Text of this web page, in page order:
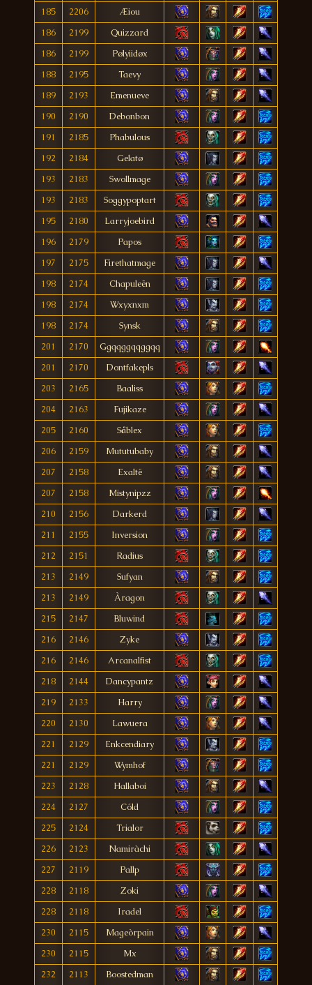
185
2206
Æiou
186
2199
Quizzard
186
2199
Pølyiidøx
188
2195
Taevy
189
2193
Emenueve
190
2190
Debonbon
191
2185
Phabulous
192
2184
Gelatø
193
2183
Swollmage
193
2183
Soggypoptart
195
2180
Larryjoebird
196
2179
Papos
197
2175
Firethatmage
198
2174
Chapuleën
198
2174
Wxyxnxm
198
2174
Synsk
201
2170
Ggqqggqqggqq
201
2170
Dontfakepls
203
2165
Baaliss
204
2163
Fujikaze
205
2160
Såblex
206
2159
Mututubaby
207
2158
Exaltë
207
2158
Mistynipzz
210
2156
Darkerd
211
2155
Inversion
212
2151
Radius
213
2149
Sufyan
213
2149
Àragon
215
2147
Bluwind
216
2146
Zyke
216
2146
Arcanalfist
218
2144
Dancypantz
219
2133
Harry
220
2130
Lawuera
221
2129
Enkcendiary
221
2129
Wymhof
223
2128
Hallaboi
224
2127
Cóld
225
2124
Trialor
226
2123
Namiràchi
227
2119
Pallp
228
2118
Zoki
228
2118
Iradel
230
2115
Mageòrpain
230
2115
Mx
232
2113 Boostedman